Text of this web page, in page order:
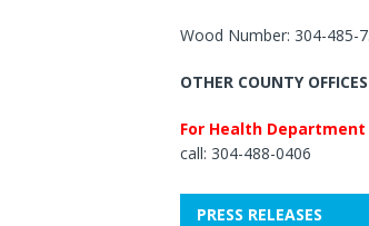
Wood Number: 304-485-
OTHER COUNTY
For Health Department
call: 304-488-0406
PRESS RELEASES